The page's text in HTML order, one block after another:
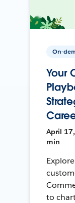
On-
Your
April
min
to